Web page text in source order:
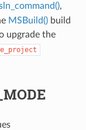
,
MSBuild()build
upgrade the